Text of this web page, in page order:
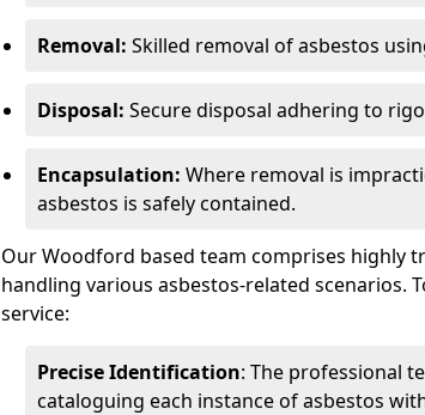
Removal: Skilled removal of asbestos
Disposal: Secure disposal adhering to
Encapsulation: Where removal is
asbestos is safely contained.
Our Woodford based team comprises highly
handling various asbestos-related scenarios.
service:
Precise Identification: The professional
cataloguing each instance of asbestos